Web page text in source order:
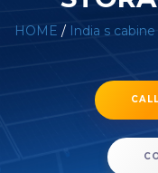
HOME / India s